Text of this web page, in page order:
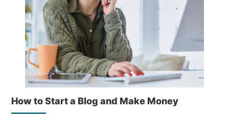
How to Start a Blog and Make Money